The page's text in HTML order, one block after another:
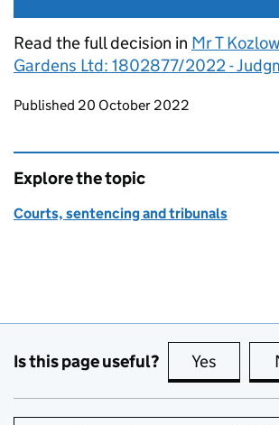
Read the full decision in Mr T
Gardens Ltd: 1802877/2022 -
Updates to this page
Published 20 October 2022
Explore the topic
Courts, sentencing and tribunals
Is this page useful? Yes this